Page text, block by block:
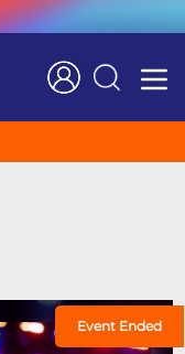
Search
Event Ended